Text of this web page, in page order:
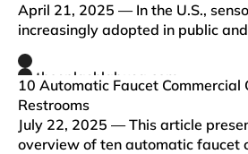
April 21, 2025 — In the U.S.,
increasingly adopted in public
restrooms to reduce cross-
water. With growing awareness
sustainability, property own…
thesplashlabusa.com
10 Automatic Faucet Commercial
Restrooms
July 22, 2025 — This article
overview of ten automatic faucet